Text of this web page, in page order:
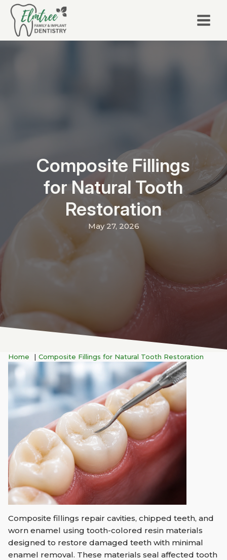
Composite Fillings
for Natural Tooth
Restoration
May 27, 2026
Home Composite Fillings for Natural Tooth Restoration
Composite fillings repair cavities, chipped teeth, and
worn enamel using tooth-colored resin materials
designed to restore damaged teeth with minimal
enamel removal. These materials seal affected tooth